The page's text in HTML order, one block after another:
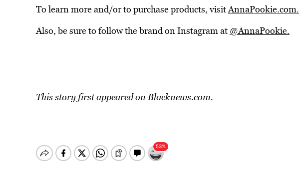
To learn more and/or to purchase products, visitAnnaPookie.com.
Also, be sure to follow the brand on Instagram at @AnnaPookie.
This story first appeared onBlacknews.com.